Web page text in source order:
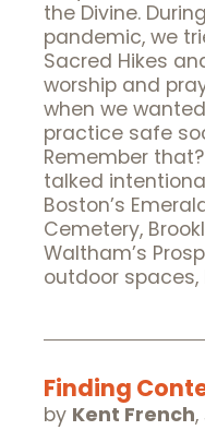
the Divine.
pandemic, we
Sacred Hikes
worship and
when we
practice safe
Remember
talked
Boston’s
Cemetery,
Waltham’s
outdoor spaces,
Finding
by Kent French,